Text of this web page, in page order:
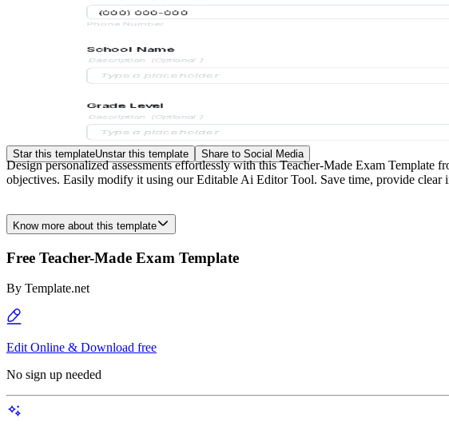
Star this templateUnstar this template Share to Social Media
Design personalized assessments effortlessly with this Teacher-Made Exam
objectives. Easily modify it using our Editable Ai Editor Tool. Save time, provide
Know more about this template
Free Teacher-Made Exam Template
By Template.net
Edit Online & Download free
No sign up needed